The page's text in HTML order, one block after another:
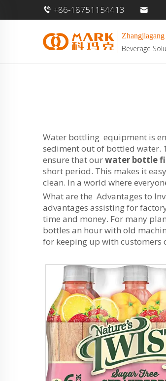
+86-18751154413
Beverage
Water bottling equipment is
sediment out of bottled water.
ensure that ourwater bottle
short period. This makes it
clean. In a world where
What are the Advantages to
advantages assisting for
time and money. For many
bottles an hour with old
for keeping up with customers